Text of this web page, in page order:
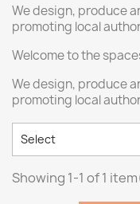
We design, produce
promoting local
Welcome to the
We design, produce
promoting local
Select
Showing 1-1 of 1